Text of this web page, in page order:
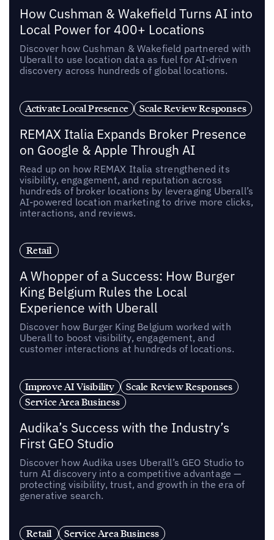
How Cushman & Wakefield Turns AI into
Local Power for 400+ Locations
Discover how Cushman & Wakefield partnered with
Uberall to use location data as fuel for AI-driven
discovery across hundreds of global locations.
Activate Local Presence Scale Review Responses
REMAX Italia Expands Broker Presence
on Google & Apple Through AI
Read up on how REMAX Italia strengthened its
visibility, engagement, and reputation across
hundreds of broker locations by leveraging Uberall’s
AI-powered location marketing to drive more clicks,
interactions, and reviews.
Retail
A Whopper of a Success: How Burger
King Belgium Rules the Local
Experience with Uberall
Discover how Burger King Belgium worked with
Uberall to boost visibility, engagement, and
customer interactions at hundreds of locations.
Improve AI Visibility
Scale Review Responses
Service Area Business
Audika’s Success with the Industry’s
First GEO Studio
Discover how Audika uses Uberall’s GEO Studio to
turn AI discovery into a competitive advantage —
protecting visibility, trust, and growth in the era of
generative search.
Retail Service Area Business